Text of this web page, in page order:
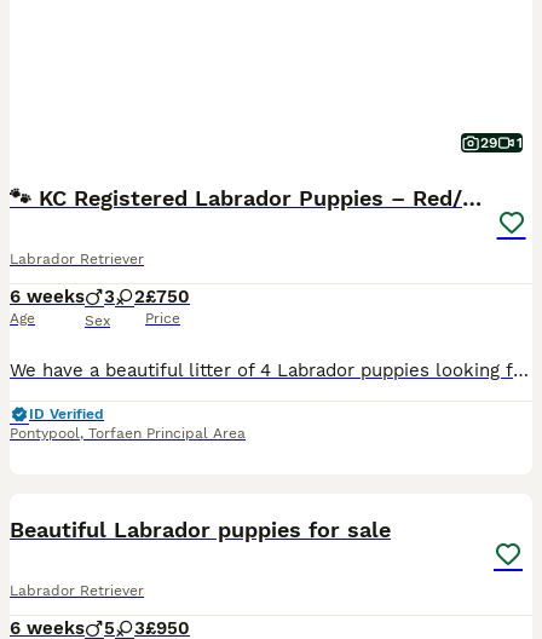
29 1
🐾 KC Registered Labrador Puppies – Red/Yellow 🐾
Labrador Retriever
6 weeks
Age
3 2
Sex
£750
Price
We have a beautiful litter of 4 Labrador puppies looking for their forever homes: 💙 3 boys 💖 1 girl They will be: ✅ KC Registered ✅ Come with 5 weeks' free insurance ✅ Wormed and flea treated every
ID Verified
Pontypool, Torfaen Principal Area
Beautiful Labrador puppies for sale
Labrador Retriever
6 weeks 5 3£950